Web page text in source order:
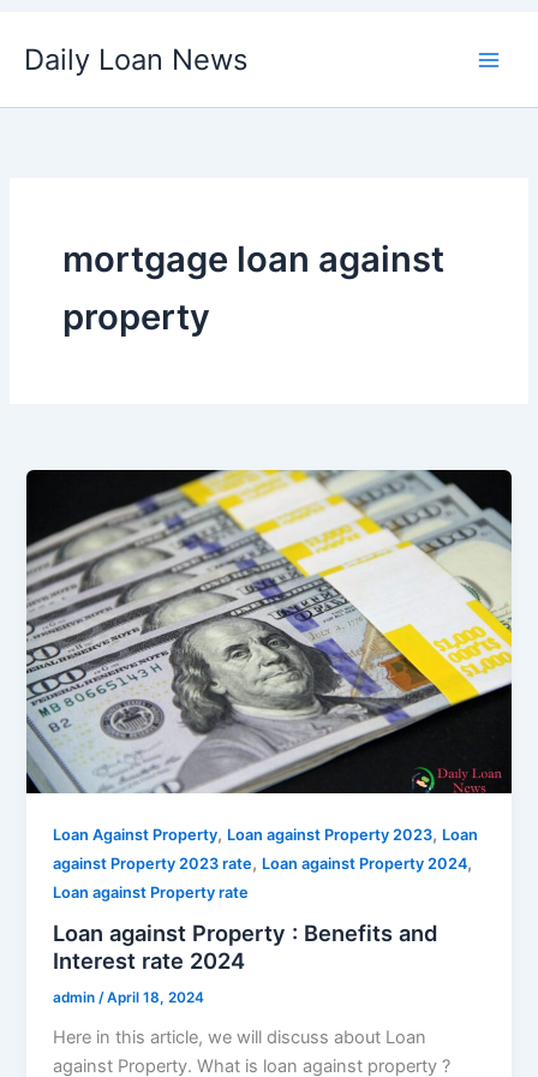
Daily Loan News
mortgage loan against
property
Loan Against Property, Loan against Property 2023, Loan
against Property 2023 rate, Loan against Property 2024,
Loan against Property rate
Loan against Property : Benefits and
Interest rate 2024
admin/April 18, 2024
Here in this article, we will discuss about Loan
against Property. What is loan against property ?